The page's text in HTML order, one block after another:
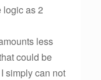
logic as 2
less
could be
simply can not